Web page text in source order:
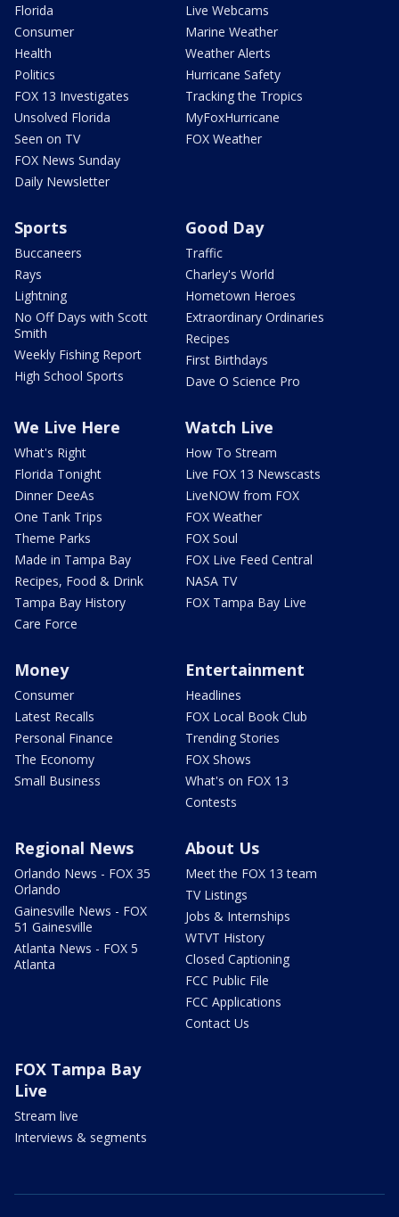
Florida
Consumer
Health
Politics
FOX 13 Investigates
Unsolved Florida
Seen on TV
FOX News Sunday
Daily Newsletter
Live Webcams
Marine Weather
Weather Alerts
Hurricane Safety
Tracking the Tropics
MyFoxHurricane
FOX Weather
Sports
Buccaneers
Rays
Lightning
No Off Days with Scott
Smith
Weekly Fishing Report
High School Sports
Good Day
Traffic
Charley's World
Hometown Heroes
Extraordinary Ordinaries
Recipes
First Birthdays
Dave O Science Pro
We Live Here
What's Right
Florida Tonight
Dinner DeeAs
One Tank Trips
Theme Parks
Made in Tampa Bay
Recipes, Food & Drink
Tampa Bay History
Care Force
Watch Live
How To Stream
Live FOX 13 Newscasts
LiveNOW from FOX
FOX Weather
FOX Soul
FOX Live Feed Central
NASA TV
FOX Tampa Bay Live
Money
Consumer
Latest Recalls
Personal Finance
The Economy
Small Business
Entertainment
Headlines
FOX Local Book Club
Trending Stories
FOX Shows
What's on FOX 13
Contests
Regional News
Orlando News - FOX 35
Orlando
Gainesville News - FOX
51 Gainesville
Atlanta News - FOX 5
Atlanta
About Us
Meet the FOX 13 team
TV Listings
Jobs & Internships
WTVT History
Closed Captioning
FCC Public File
FCC Applications
Contact Us
FOX Tampa Bay
Live
Stream live
Interviews & segments